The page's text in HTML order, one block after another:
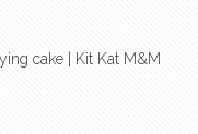
cake | Kit Kat M&M